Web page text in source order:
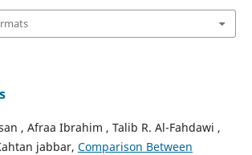
, Afraa Ibrahim , Talib R. Al-Fahdawi ,
jabbar, Comparison Between